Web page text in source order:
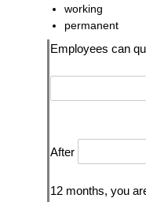
working
permanent
Employees can
After
12 months, you